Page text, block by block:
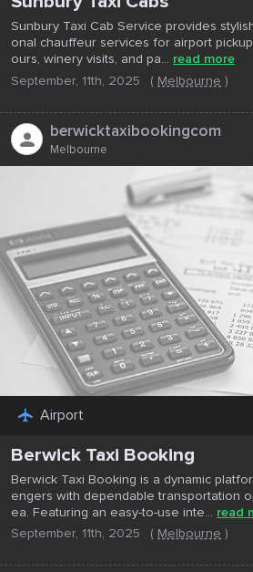
Sunbury Taxi Cab Service provides
onal chauffeur services for airport
ours, winery visits, and pa... read more
September, 11th, 2025
( Melbourne )
berwicktaxibookingcom
Melbourne
Airport
Berwick Taxi Booking
Berwick Taxi Booking is a dynamic
engers with dependable transportation
ea. Featuring an easy-to-use inte... read
September, 11th, 2025
( Melbourne )